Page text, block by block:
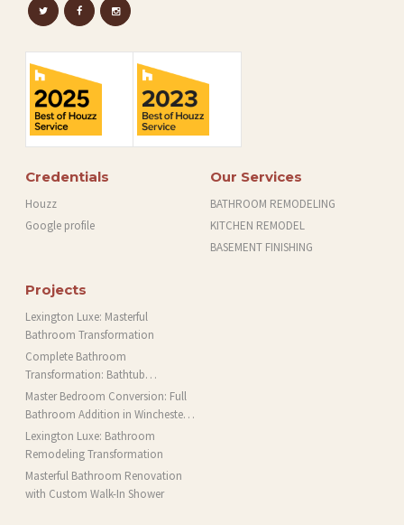
Credentials
Houzz
Google profile
Our Services
BATHROOM REMODELING
KITCHEN REMODEL
BASEMENT FINISHING
Projects
Lexington Luxe: Masterful
Bathroom Transformation
Complete Bathroom
Transformation: Bathtub
Installation and More in Brookline,
MA
Master Bedroom Conversion: Full
Bathroom Addition in Winchester,
MA
Lexington Luxe: Bathroom
Remodeling Transformation
Masterful Bathroom Renovation
with Custom Walk-In Shower